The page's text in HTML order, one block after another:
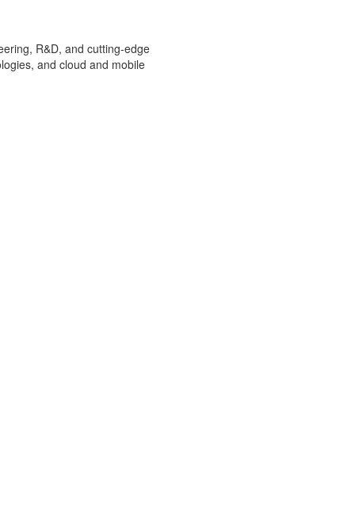
R&D, and cutting-edge
and cloud and mobile